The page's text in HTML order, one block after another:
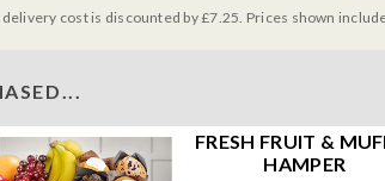
cost is discounted by £7.25. Prices shown include
FRESH FRUIT &
HAMPER